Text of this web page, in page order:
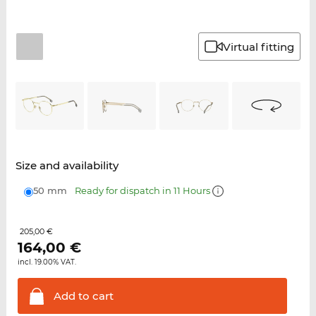
Virtual fitting
Size and availability
50 mm Ready for dispatch in 11 Hours
205,00 €
164,00 €
incl. 19.00% VAT.
Add to cart